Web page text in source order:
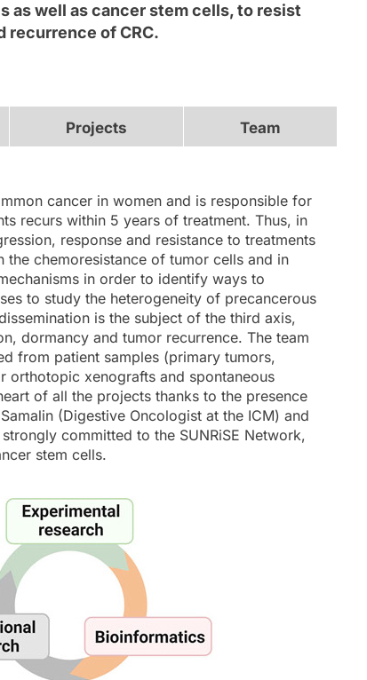
as well as cancer stem cells, to resist
recurrence of CRC.
Projects Team
cancer in women and is responsible for
recurs within 5 years of treatment. Thus, in
response and resistance to treatments
chemoresistance of tumor cells and in
in order to identify ways to
to study the heterogeneity of precancerous
is the subject of the third axis,
dormancy and tumor recurrence. The team
from patient samples (primary tumors,
orthotopic xenografts and spontaneous
of all the projects thanks to the presence
(Digestive Oncologist at the ICM) and
committed to the SUNRiSE Network,
stem cells.